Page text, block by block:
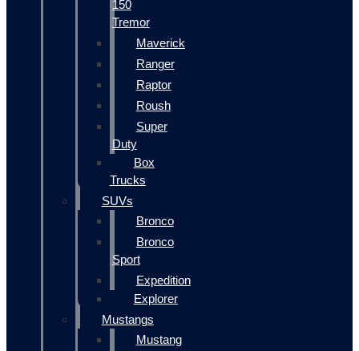
150
Tremor
Maverick
Ranger
Raptor
Roush
Super
Duty
Box
Trucks
SUVs
Bronco
Bronco
Sport
Expedition
Explorer
Mustangs
Mustang